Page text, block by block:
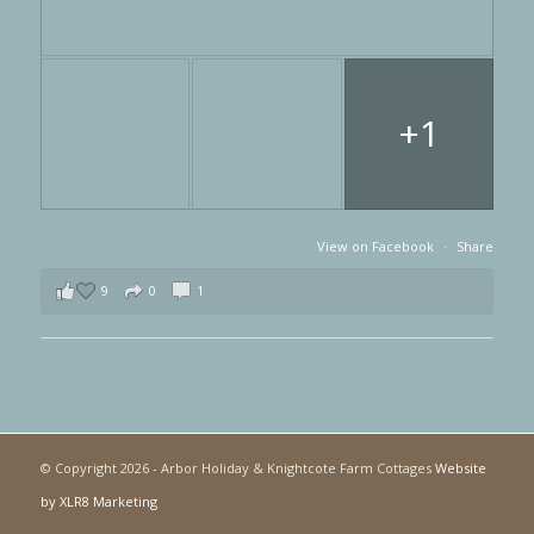
+1
View on Facebook · Share
9 0 1
© Copyright 2026 - Arbor Holiday & Knightcote Farm Cottages Website
by XLR8 Marketing